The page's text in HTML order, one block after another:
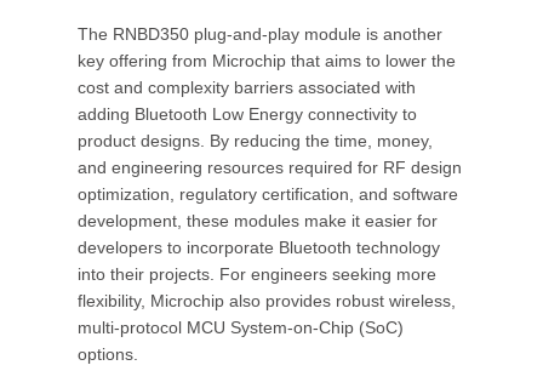
The RNBD350 plug-and-play module is another
key offering from Microchip that aims to lower the
cost and complexity barriers associated with
adding Bluetooth Low Energy connectivity to
product designs. By reducing the time, money,
and engineering resources required for RF design
optimization, regulatory certification, and software
development, these modules make it easier for
developers to incorporate Bluetooth technology
into their projects. For engineers seeking more
flexibility, Microchip also provides robust wireless,
multi-protocol MCU System-on-Chip (SoC)
options.